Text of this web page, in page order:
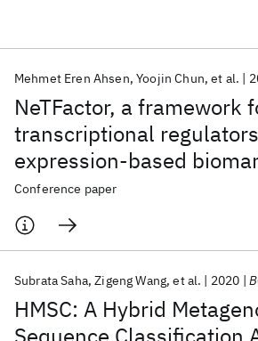
NeTFactor, a framework
transcriptional
expression-based
Mehmet Eren Ahsen Yoojin Chun et al.
Conference paper
HMSC: A Hybrid
Subrata Saha Zigeng Wang et al. 2020
Popular topics
AI Hardware Foundation Models
Machine
Quantum Systems